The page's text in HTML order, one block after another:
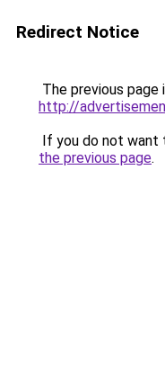
Redirect Notice
The previous page
http://
If you do not want
the previous page.